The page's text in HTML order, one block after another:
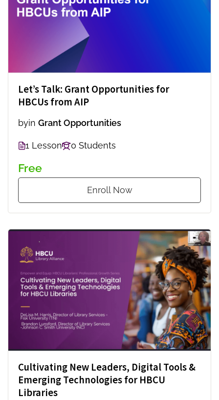
Let’s Talk: Grant Opportunities for
HBCUs from AIP
byin Grant Opportunities
1 Lesson 0 Students
Free
Enroll Now
Cultivating New Leaders, Digital Tools &
Emerging Technologies for HBCU
Libraries